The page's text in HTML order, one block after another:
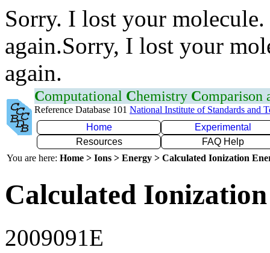
Sorry. I lost your
again.Sorry, I lost your
again.
Computational Chemistry Comparison
Reference Database 101 National Institute of Standards and
Home
Experimental
Resources
FAQ Help
You are here: Home > Ions > Energy > Calculated Ionization
Calculated
2009091E